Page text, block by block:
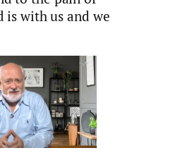
is with us and we